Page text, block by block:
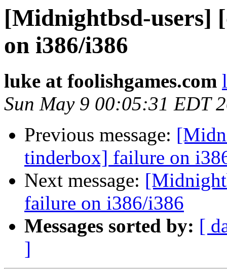
[Midnightbsd-users]
on i386/i386
luke at foolishgames.com
Sun May 9 00:05:31 EDT
Previous message:
tinderbox] failure on
Next message:
failure on i386/i386
Messages sorted by: [
]